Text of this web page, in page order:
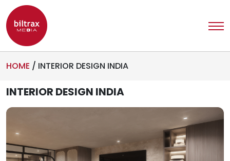
HOME / INTERIOR DESIGN INDIA
INTERIOR DESIGN INDIA